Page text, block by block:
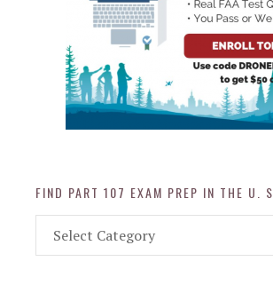
FIND PART 107 EXAM PREP IN THE U. S.
Part